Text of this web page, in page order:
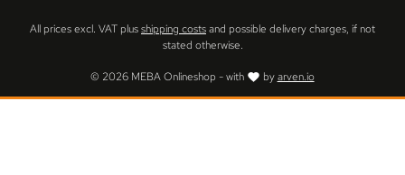
© 2026 MEBA Onlineshop - with byarven.io
All prices excl. VAT plusshipping costsand possible delivery charges, if not
stated otherwise.